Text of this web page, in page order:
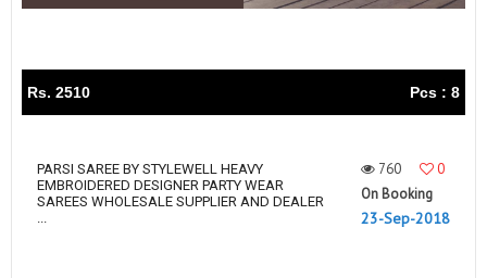
Rs. 2510 Pcs : 8
PARSI SAREE BY STYLEWELL HEAVY
EMBROIDERED DESIGNER PARTY WEAR
SAREES WHOLESALE SUPPLIER AND DEALER
...
760
0
On Booking
23-Sep-2018